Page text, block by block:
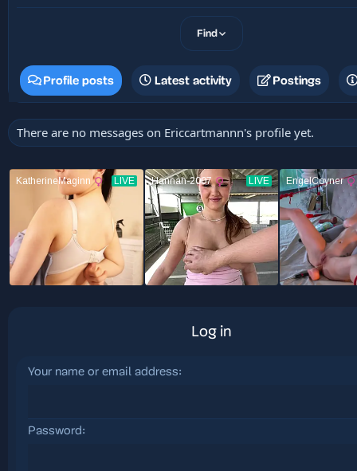
Find
Profile posts Latest activity Postings
There are no messages on Ericcartmannn's profile yet.
Log in
Your name or email address
Password